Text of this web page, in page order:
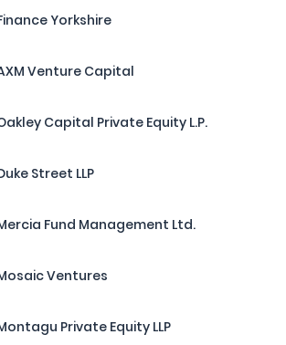
Yorkshire
Venture Capital
Capital Private Equity L.P.
Street LLP
Fund Management Ltd.
Ventures
Private Equity LLP